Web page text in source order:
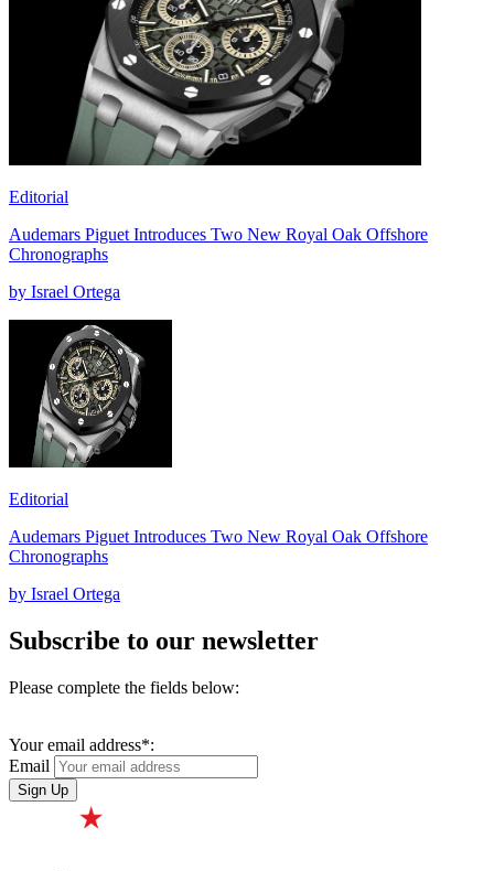
Editorial
Audemars Piguet Introduces Two New Royal Oak Offshore
Chronographs
by Israel Ortega
Editorial
Audemars Piguet Introduces Two New Royal Oak Offshore
Chronographs
by Israel Ortega
Subscribe to our newsletter
Please complete the fields below:
Your email address*:
Email